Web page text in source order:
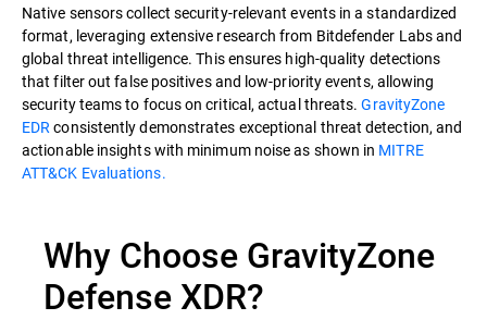
Native sensors collect security-relevant events in a standardized
format, leveraging extensive research from Bitdefender Labs and
global threat intelligence. This ensures high-quality detections
that filter out false positives and low-priority events, allowing
security teams to focus on critical, actual threats.GravityZone
EDR consistently demonstrates exceptional threat detection, and
actionable insights with minimum noise as shown in MITRE
ATT&CK Evaluations.
Why Choose GravityZone
Defense XDR?